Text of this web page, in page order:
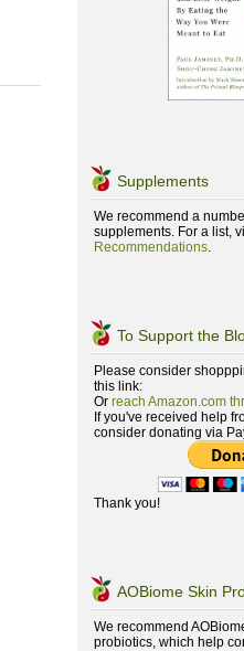
Supplements
We recommend a
supplements. For a list,
Recommendations.
To Support the
Please consider
this link:
Or reach Amazon.com
If you've received help
consider donating via
Thank you!
AOBiome Skin
We recommend
probiotics, which help